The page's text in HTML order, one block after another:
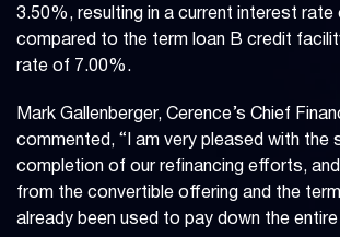
3.50%, resulting in a current interest rate
compared to the term loan B credit
rate of 7.00%.
Mark Gallenberger, Cerence’s Chief
commented, “I am very pleased with the
completion of our refinancing efforts,
from the convertible offering and the
already been used to pay down the entire